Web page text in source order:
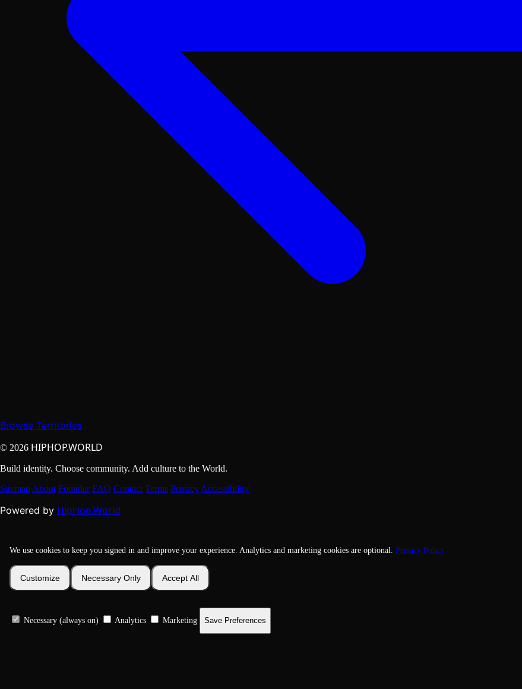
Browse Territories
© 2026 HIPHOP.WORLD
Build identity. Choose community. Add culture to the World.
Sitemap About Founder FAQ Contact Terms Privacy Accessibility
Powered by HipHop.World
We use cookies to keep you signed in and improve your experience. Analytics and marketing cookies are optional. Privacy Policy
Customize Necessary Only Accept All
Necessary (always on) Analytics Marketing Save Preferences